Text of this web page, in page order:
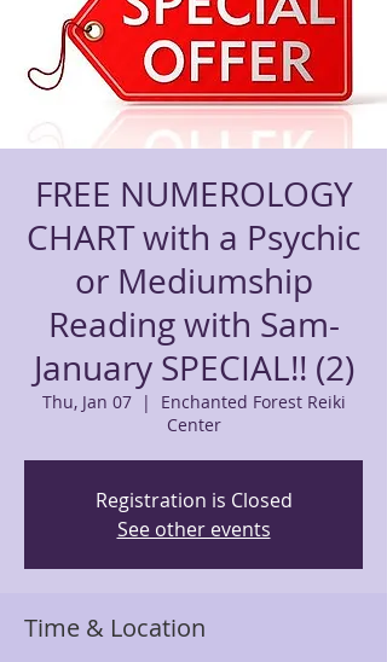
FREE NUMEROLOGY
CHART with a Psychic
or Mediumship
Reading with Sam-
January SPECIAL!! (2)
Thu, Jan 07
  |
Enchanted Forest Reiki
Center
Registration is Closed
See other events
Time & Location